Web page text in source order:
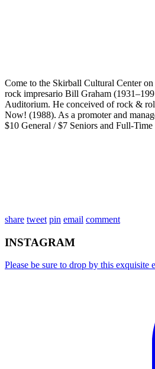
Come to the Skirball Cultural Center
rock impresario Bill Graham
Auditorium. He conceived of rock &
Now! (1988). As a promoter and
$10 General / $7 Seniors and Full-
share tweet pin email comment
INSTAGRAM
Please be sure to drop by this exquisite